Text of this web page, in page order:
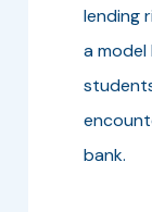
lending
a
bank.